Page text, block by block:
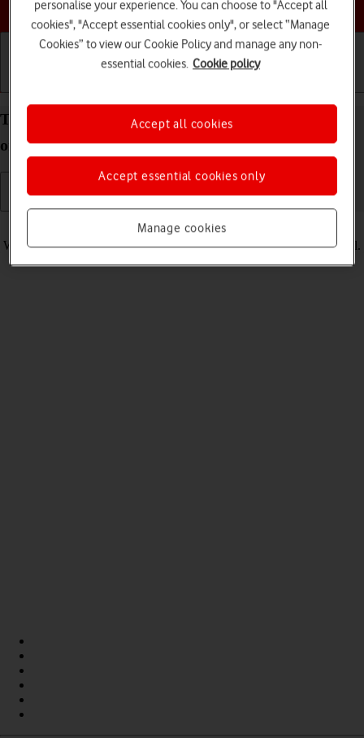
Choose a help topic
Turn vibration on your Apple iPhone 11 iOS 18 on
or off
Read help info
When vibration is turned on, your phone vibrates when you get a call.
personalise your experience. You can choose to "Accept all
cookies", "Accept essential cookies only", or select “Manage
Cookies” to view our Cookie Policy and manage any non-
essential cookies. Cookie policy
Manage cookies
Accept essential cookies only
Accept all cookies